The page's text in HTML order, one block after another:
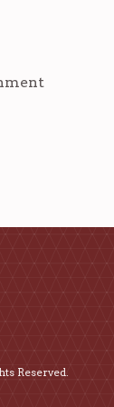
Reserved.